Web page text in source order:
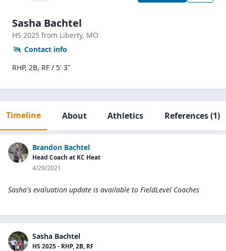
Sasha Bachtel
HS 2025 from Liberty, MO
Contact info
RHP, 2B, RF / 5' 3"
Timeline About Athletics References(1)
Brandon Bachtel
Head Coach at KC Heat
4/29/2021
Sasha's evaluation update is available to FieldLevel Coaches
Sasha Bachtel
HS 2025 - RHP, 2B, RF